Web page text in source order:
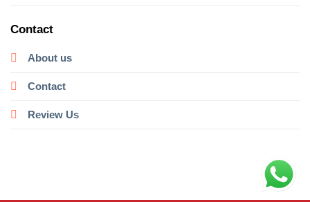
Contact
About us
Contact
Review Us